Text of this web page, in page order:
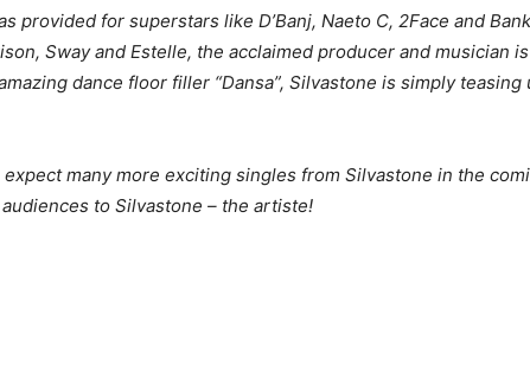
for superstars like D’Banj, Naeto C, 2Face and
Sway and Estelle, the acclaimed producer and musician
dance floor filler “Dansa”, Silvastone is simply
many more exciting singles from Silvastone in the
to Silvastone – the artiste!